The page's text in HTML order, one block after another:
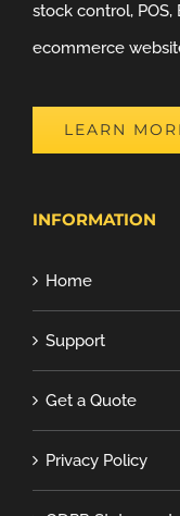
stock control, POS,
ecommerce
LEARN
INFORMATION
Home
Support
Get a Quote
Privacy Policy